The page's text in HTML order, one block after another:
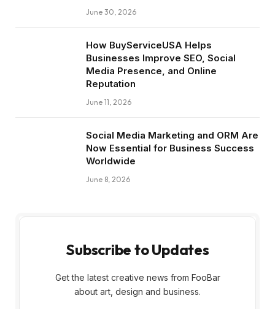
June 30, 2026
How BuyServiceUSA Helps
Businesses Improve SEO, Social
Media Presence, and Online
Reputation
June 11, 2026
Social Media Marketing and ORM Are
Now Essential for Business Success
Worldwide
June 8, 2026
Subscribe to Updates
Get the latest creative news from FooBar
about art, design and business.